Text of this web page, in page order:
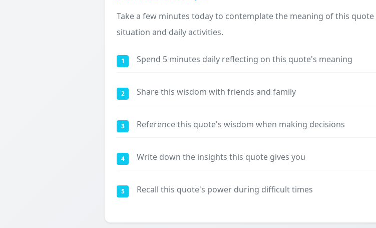
Take a few minutes today to contemplate the meaning of this
situation and daily activities.
1 Spend 5 minutes daily reflecting on this quote's meaning
2 Share this wisdom with friends and family
3 Reference this quote's wisdom when making decisions
4 Write down the insights this quote gives you
5 Recall this quote's power during difficult times